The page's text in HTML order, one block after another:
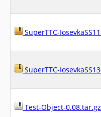
SuperTTC-
SuperTTC-
Test-Object-0.08.tar.gz